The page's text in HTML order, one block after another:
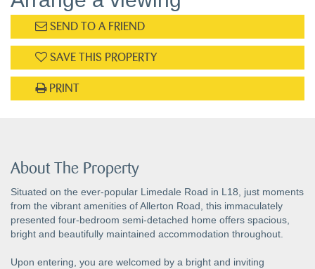
SEND TO A FRIEND
SAVE THIS PROPERTY
PRINT
About The Property
Situated on the ever-popular Limedale Road in L18, just moments
from the vibrant amenities of Allerton Road, this immaculately
presented four-bedroom semi-detached home offers spacious,
bright and beautifully maintained accommodation throughout.
Upon entering, you are welcomed by a bright and inviting